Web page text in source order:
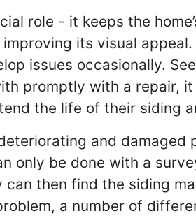
role - it keeps the
its visual
issues occasionally.
promptly with a repair,
the life of their siding
and
only be done with a
can then find the siding
a number of